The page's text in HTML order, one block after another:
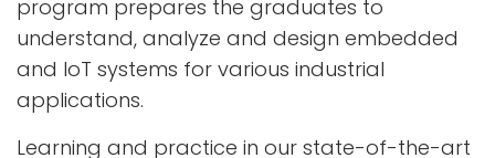
program prepares the graduates to
understand, analyze and design embedded
and IoT systems for various industrial
applications.
Learning and practice in our state-of-the-art